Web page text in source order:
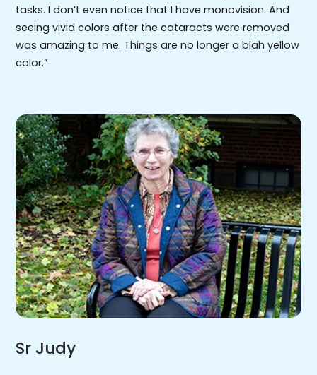
tasks. I don’t even notice that I have monovision. And
seeing vivid colors after the cataracts were removed
was amazing to me. Things are no longer a blah yellow
color.”
Sr Judy